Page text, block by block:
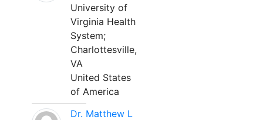
University of
Virginia Health
System;
Charlottesville,
VA
United States
of America
Dr. Matthew L